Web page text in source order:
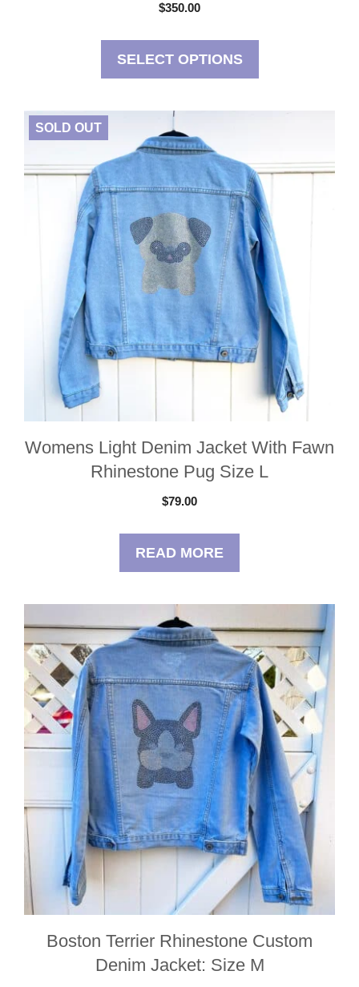
$350.00
SELECT OPTIONS
SOLD OUT
Womens Light Denim Jacket With Fawn
Rhinestone Pug Size L
$79.00
READ MORE
Boston Terrier Rhinestone Custom
Denim Jacket: Size M